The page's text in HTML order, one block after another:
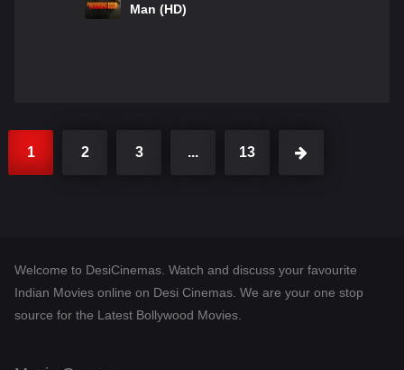
Man (HD)
1 2 3 ... 13
Welcome to DesiCinemas. Watch and discuss your favourite
Indian Movies online on Desi Cinemas. We are your one stop
source for the Latest Bollywood Movies.